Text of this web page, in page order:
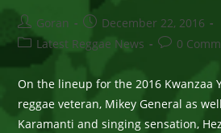
Post
author:
Goran
Post
published:
December 22, 2016
Post
category:
Latest Reggae News
Post0
On the lineup for the 2016 Kwanzaa
reggae veteran, Mikey General as
Karamanti and singing sensation,